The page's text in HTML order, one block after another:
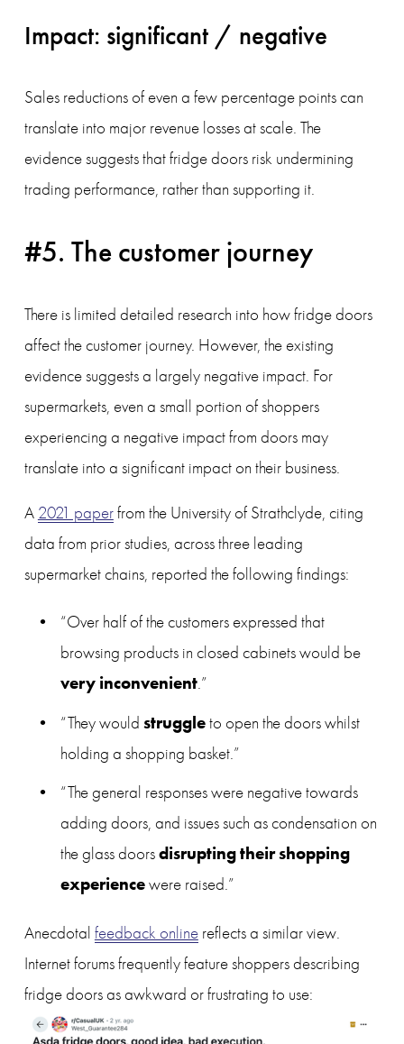
Impact: significant / negative
Sales reductions of even a few percentage points can
translate into major revenue losses at scale. The
evidence suggests that fridge doors risk undermining
trading performance, rather than supporting it.
#5. The customer journey
There is limited detailed research into how fridge doors
affect the customer journey. However, the existing
evidence suggests a largely negative impact. For
supermarkets, even a small portion of shoppers
experiencing a negative impact from doors may
translate into a significant impact on their business.
A 2021 paper from the University of Strathclyde, citing
data from prior studies, across three leading
supermarket chains, reported the following findings:
“Over half of the customers expressed that
browsing products in closed cabinets would be
very inconvenient.”
“They would struggle to open the doors whilst
holding a shopping basket.”
“The general responses were negative towards
adding doors, and issues such as condensation on
the glass doors disrupting their shopping
experience were raised.”
Anecdotal feedback online reflects a similar view.
Internet forums frequently feature shoppers describing
fridge doors as awkward or frustrating to use: